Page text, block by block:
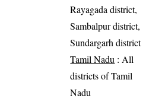
Rayagada district,
Sambalpur district,
Sundargarh district
Tamil Nadu : All
districts of Tamil
Nadu